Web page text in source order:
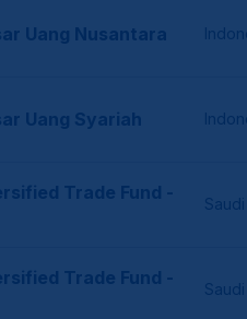
Uang Nusantara
Uang Syariah
Trade Fund -
Trade Fund -